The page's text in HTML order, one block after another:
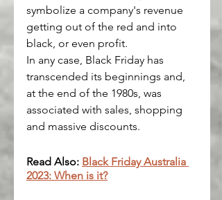
symbolize a company's revenue
getting out of the red and into
black, or even profit.
In any case, Black Friday has
transcended its beginnings and,
at the end of the 1980s, was
associated with sales, shopping
and massive discounts.
Read Also: Black Friday Australia
2023: When is it?